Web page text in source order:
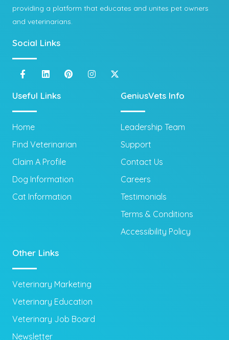
providing a platform that educates and unites pet owners
and veterinarians.
Social Links
Useful Links
Home
Find Veterinarian
Claim A Profile
Dog Information
Cat Information
GeniusVets Info
Leadership Team
Support
Contact Us
Careers
Testimonials
Terms & Conditions
Accessibility Policy
Other Links
Veterinary Marketing
Veterinary Education
Veterinary Job Board
Newsletter